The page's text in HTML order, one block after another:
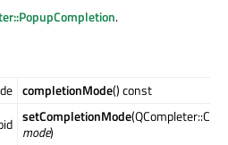
.
completionMode() const
setCompletionMode
mode)